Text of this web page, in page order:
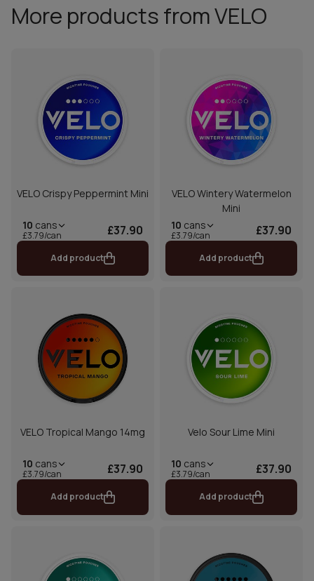
More products from VELO
VELO Crispy Peppermint Mini
10 cans
£3.79/can £37.90
Add product
VELO Wintery Watermelon
Mini
10 cans
£3.79/can £37.90
Add product
VELO Tropical Mango 14mg
10 cans
£3.79/can £37.90
Add product
Velo Sour Lime Mini
10 cans
£3.79/can £37.90
Add product